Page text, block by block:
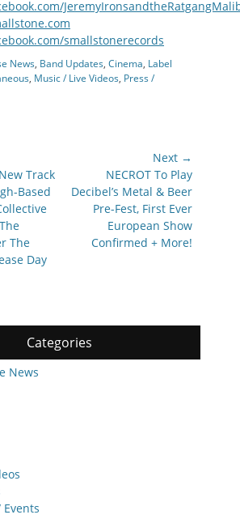
smallstonerecords
News, Band Updates, Cinema, Label
, Music / Live Videos, Press /
Track
Based
The
Day
Next →
post:
NECROT To Play
Decibel’s Metal & Beer
Pre-Fest, First Ever
European Show
Confirmed + More!
Categories
News